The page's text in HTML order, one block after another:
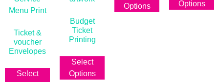
Ticket &
voucher
Envelopes
Select
Budget
Ticket
Printing
Select
Options
Options
Options